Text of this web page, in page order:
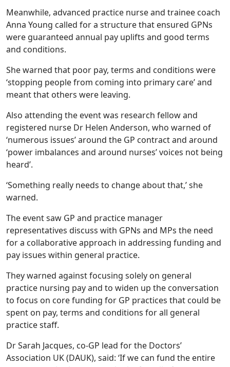
Meanwhile, advanced practice nurse and trainee coach
Anna Young called for a structure that ensured GPNs
were guaranteed annual pay uplifts and good terms
and conditions.
She warned that poor pay, terms and conditions were
‘stopping people from coming into primary care’ and
meant that others were leaving.
Also attending the event was research fellow and
registered nurse Dr Helen Anderson, who warned of
‘numerous issues’ around the GP contract and around
‘power imbalances and around nurses’ voices not being
heard’.
‘Something really needs to change about that,’ she
warned.
The event saw GP and practice manager
representatives discuss with GPNs and MPs the need
for a collaborative approach in addressing funding and
pay issues within general practice.
They warned against focusing solely on general
practice nursing pay and to widen up the conversation
to focus on core funding for GP practices that could be
spent on pay, terms and conditions for all general
practice staff.
Dr Sarah Jacques, co-GP lead for the Doctors’
Association UK (DAUK), said: ‘If we can fund the entire